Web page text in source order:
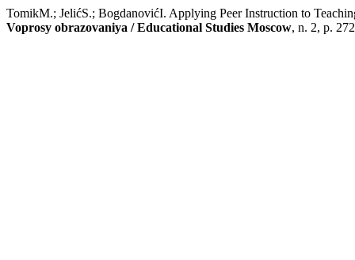
TomikM.; JelićS.; BogdanovićI. Applying Peer Instruction to
Voprosy obrazovaniya / Educational Studies Moscow, n. 2, p.